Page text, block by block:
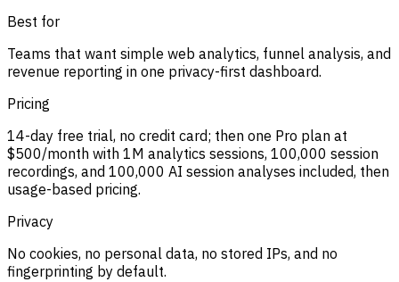
Best for
Teams that want simple web analytics, funnel analysis, and
revenue reporting in one privacy-first dashboard.
Pricing
14-day free trial, no credit card; then one Pro plan at
$500/month with 1M analytics sessions, 100,000 session
recordings, and 100,000 AI session analyses included, then
usage-based pricing.
Privacy
No cookies, no personal data, no stored IPs, and no
fingerprinting by default.